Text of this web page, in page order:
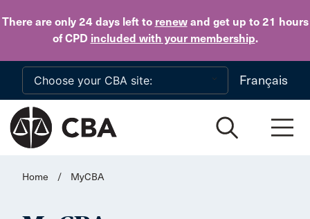
There are only 24 daysleft to renewand get up to 21 hours
of CPD included with your membership.
Skip to main content
Français
Home / MyCBA